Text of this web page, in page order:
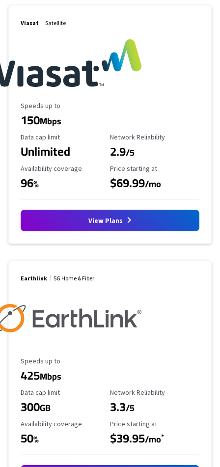
Viasat Satellite
Maximum Speed
Speeds up to
150Mbps
Data Cap Limit
Data cap limit
Unlimited
Reliability Rating
Network Reliability
2.9/5
Availability Coverage
Availability coverage
96%
Starting Price
Price starting at
$69.99/mo
View Plans
Earthlink 5G Home & Fiber
Maximum Speed
Speeds up to
425Mbps
Data Cap Limit
Data cap limit
300GB
Reliability Rating
Network Reliability
3.3/5
Availability Coverage
Availability coverage
50%
Starting Price
Price starting at
$39.95/mo*